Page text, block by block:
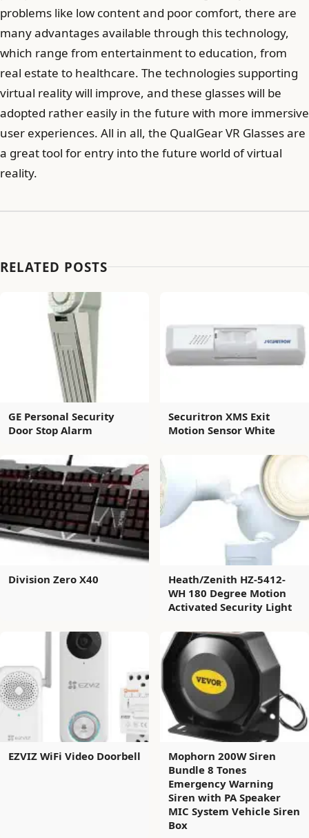
problems like low content and poor comfort, there are
many advantages available through this technology,
which range from entertainment to education, from
real estate to healthcare. The technologies supporting
virtual reality will improve, and these glasses will be
adopted rather easily in the future with more immersive
user experiences. All in all, the QualGear VR Glasses are
a great tool for entry into the future world of virtual
reality.
RELATED POSTS
GE Personal Security
Door Stop Alarm
Securitron XMS Exit
Motion Sensor White
Division Zero X40
Heath/Zenith HZ-5412-
WH 180 Degree Motion
Activated Security Light
EZVIZ WiFi Video Doorbell
Mophorn 200W Siren
Bundle 8 Tones
Emergency Warning
Siren with PA Speaker
MIC System Vehicle Siren
Box